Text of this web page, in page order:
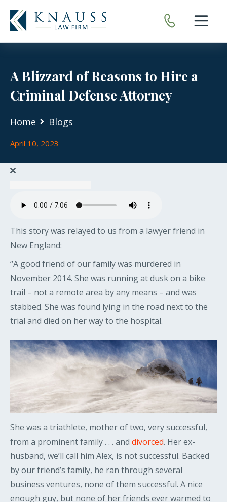
A Blizzard of Reasons to Hire a
Criminal Defense Attorney
Home Blogs
April 10, 2023
This story was relayed to us from a lawyer friend in
New England:
“A good friend of our family was murdered in
November 2014. She was running at dusk on a bike
trail – not a remote area by any means – and was
stabbed. She was found lying in the road next to the
trial and died on her way to the hospital.
She was a triathlete, mother of two, very successful,
from a prominent family . . . and divorced. Her ex-
husband, we’ll call him Alex, is not successful. Backed
by our friend’s family, he ran through several
business ventures, none of them successful. A nice
enough guy, but none of her friends ever warmed to